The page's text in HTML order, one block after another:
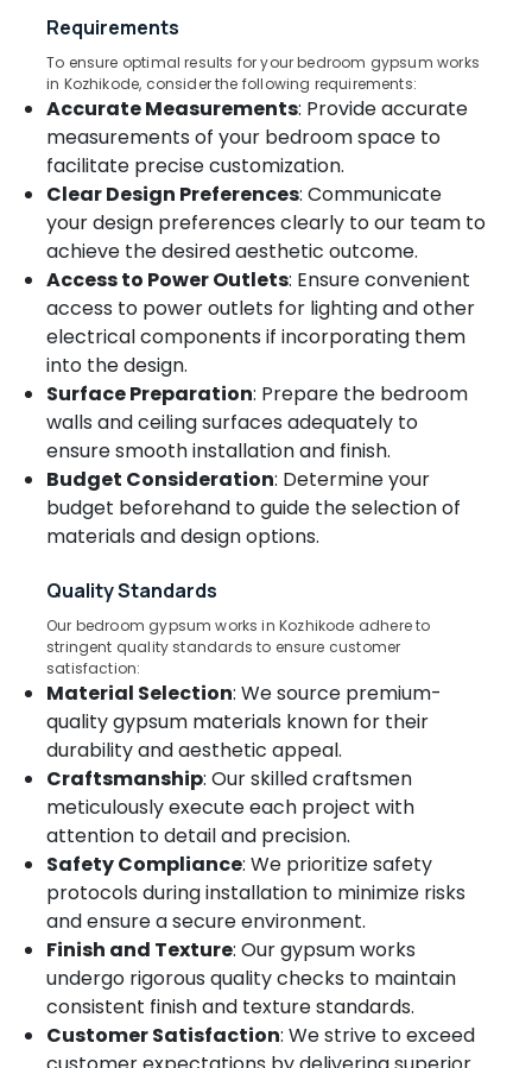
Kozhikode
Venation
Blinds
Dealers
Kozhikode
Motorized
Curtains
Manufacturers
Kozhikode
Window
Blinds
Dealers
Wallpaper
Dealers
Kozhikode
Curtain
Showrooms
Thondayad
Customized
Sofa
Manufacturers
Kozhikode
Window
Blinds
Dealers
Kozhikode
Motorized
Blinds
Salem
Erode
Tirunelveli
Mysore
Hubli
Belgaum
Vellore
kodagu
Haryana
Kanyakumari
Gurgaon
Pollachi
Dindigul
Professionals
Education
&
Training
Electrical
&
Electronics
Energy
Power
Finance &
Insurance
Furniture
Furnishing
Health
Garden
& Pets
Industrial
Equipments
Machinery
Agriculture
Livestock
Medical &
Pharmaceutical
Metals
Minerals
--No
categories-
Requirements
To ensure optimal results for your bedroom gypsum works
in Kozhikode, consider the following requirements:
Accurate Measurements: Provide accurate
measurements of your bedroom space to
facilitate precise customization.
Clear Design Preferences: Communicate
your design preferences clearly to our team to
achieve the desired aesthetic outcome.
Access to Power Outlets: Ensure convenient
access to power outlets for lighting and other
electrical components if incorporating them
into the design.
Surface Preparation: Prepare the bedroom
walls and ceiling surfaces adequately to
ensure smooth installation and finish.
Budget Consideration: Determine your
budget beforehand to guide the selection of
materials and design options.
Quality Standards
Our bedroom gypsum works in Kozhikode adhere to
stringent quality standards to ensure customer
satisfaction:
Material Selection: We source premium-
quality gypsum materials known for their
durability and aesthetic appeal.
Craftsmanship: Our skilled craftsmen
meticulously execute each project with
attention to detail and precision.
Safety Compliance: We prioritize safety
protocols during installation to minimize risks
and ensure a secure environment.
Finish and Texture: Our gypsum works
undergo rigorous quality checks to maintain
consistent finish and texture standards.
Customer Satisfaction: We strive to exceed